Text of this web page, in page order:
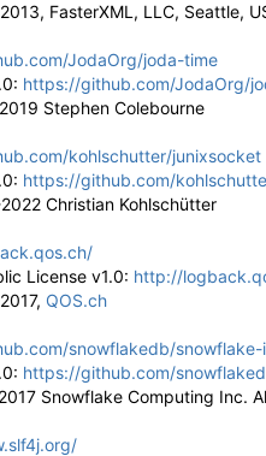
FasterXML, LLC, Seattle,
JodaOrg/joda-time
https://github.com/JodaOrg/
Stephen Colebourne
kohlschutter/junixsocket
https://github.com/
Christian Kohlschütter
License v1.0: http://
QOS.ch
snowflakedb/snowflake-
https://github.com/
Snowflake Computing Inc.